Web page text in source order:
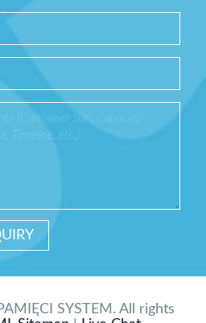
SYSTEM. All rights